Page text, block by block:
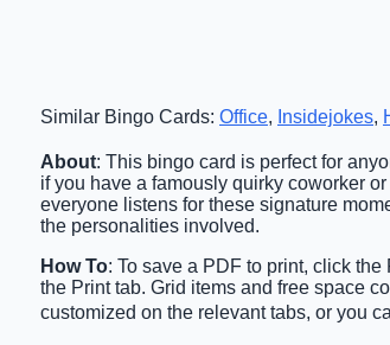
Similar Bingo Cards: Office, Insidejokes,
About: This bingo card is perfect for
if you have a famously quirky coworker
everyone listens for these signature
the personalities involved.
How To: To save a PDF to print, click
the Print tab. Grid items and free space
customized on the relevant tabs, or you